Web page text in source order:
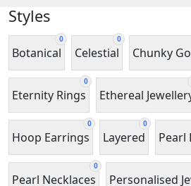
Styles
0
Botanical
0
Celestial Chunky
0
Eternity Rings Ethereal
0
Hoop Earrings
0
Layered Pearl
0
Pearl Necklaces Personalised